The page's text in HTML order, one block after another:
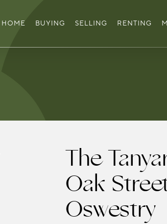
HOME BUYING SELLING RENTING
The
Oak
Oswestry